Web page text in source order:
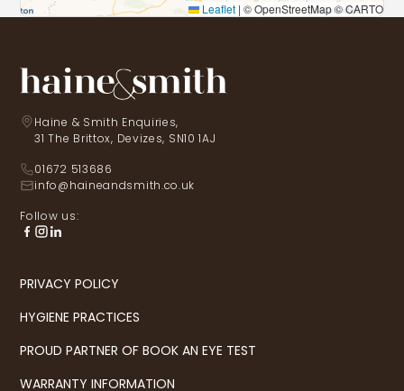
Leaflet | © OpenStreetMap © CARTO
Haine & Smith Enquiries,
31 The Brittox, Devizes, SN10 1AJ
01672 513686
info@haineandsmith.co.uk
Follow us:
PRIVACY POLICY
HYGIENE PRACTICES
PROUD PARTNER OF BOOK AN EYE TEST
WARRANTY INFORMATION